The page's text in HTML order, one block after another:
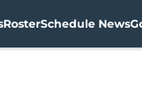
RosterSchedule News